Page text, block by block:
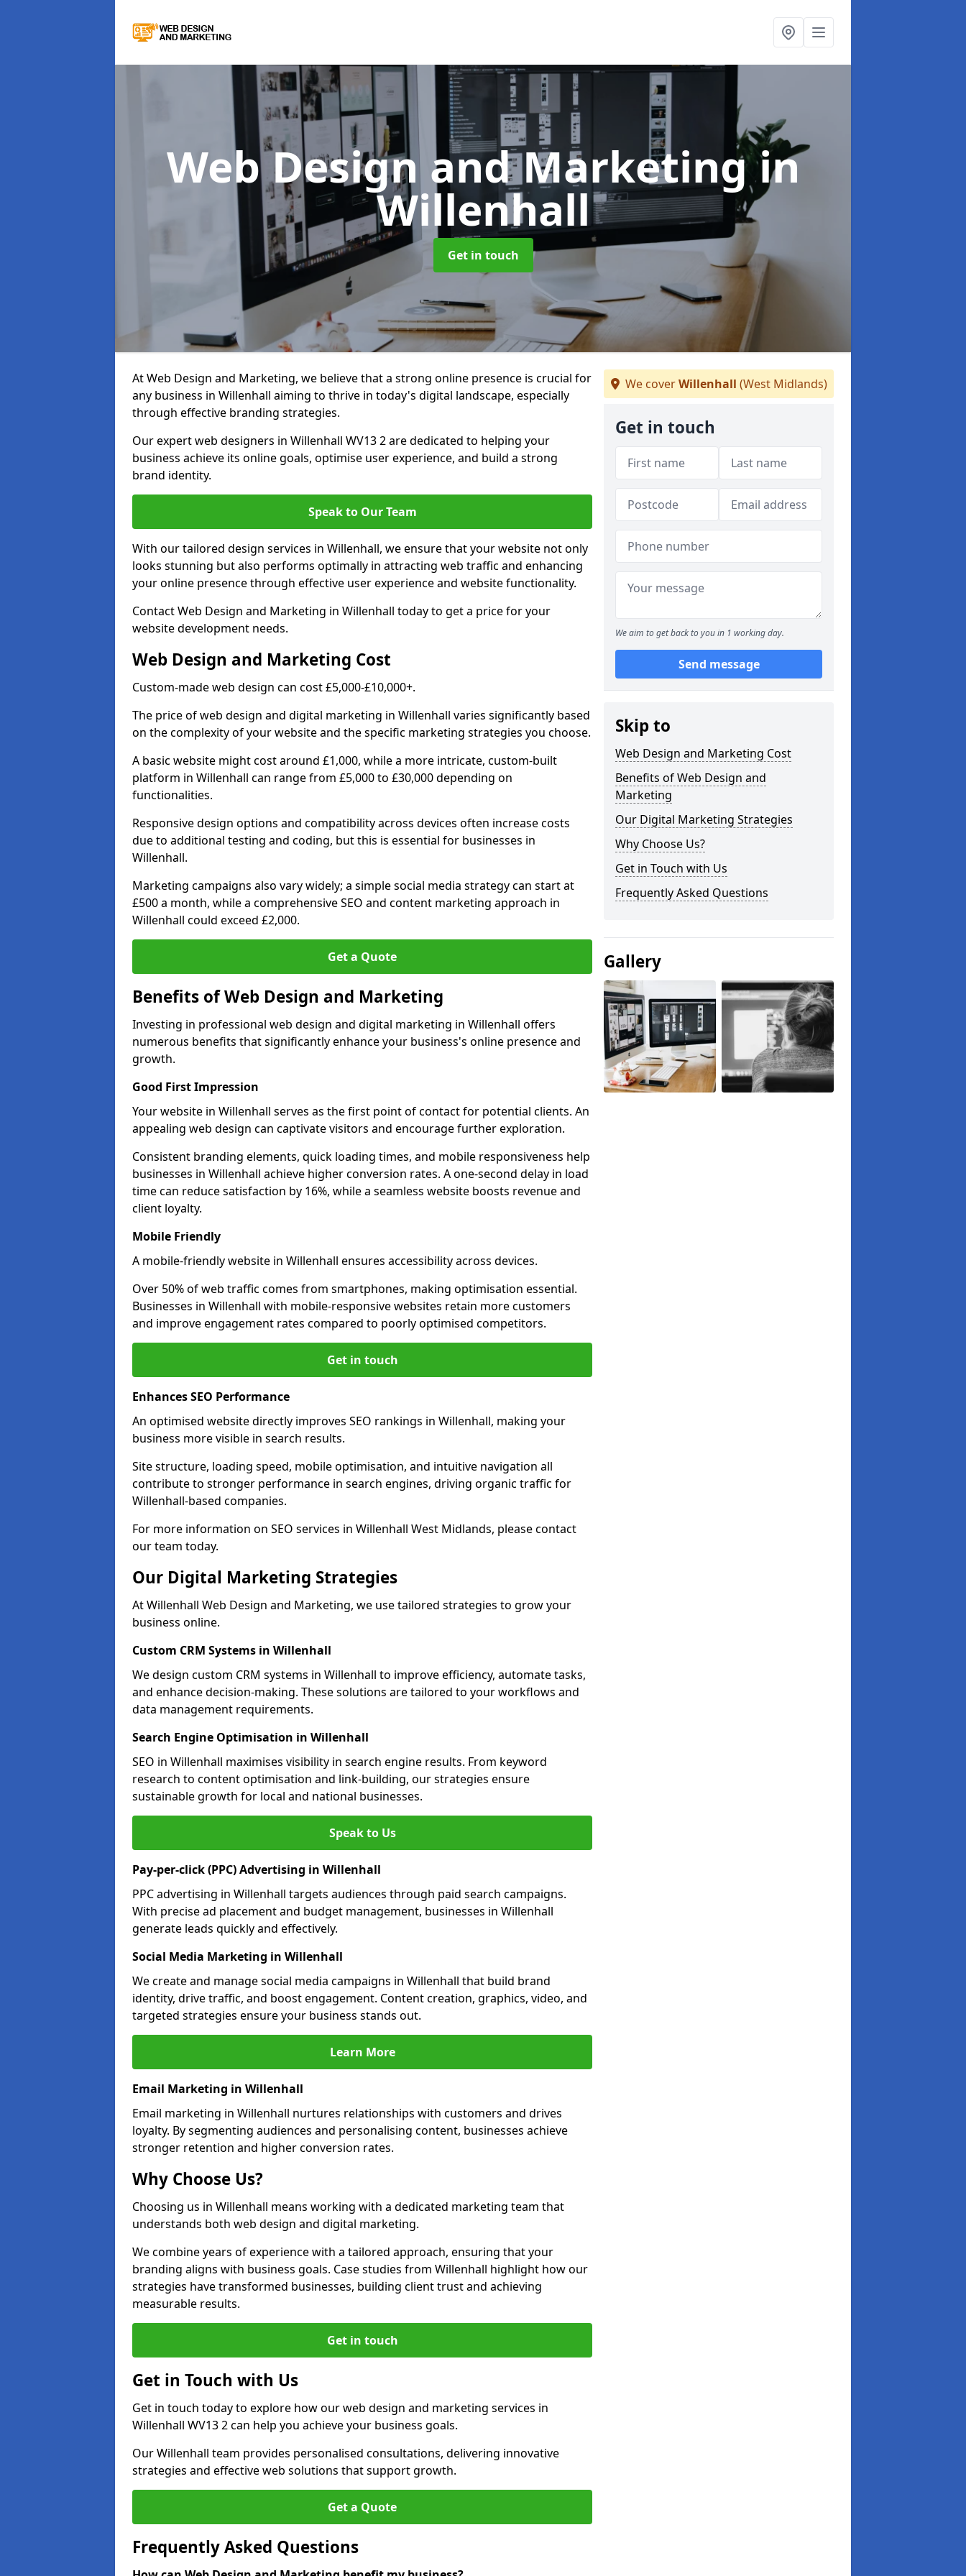
Web Design and Marketingin
Willenhall
Get in touch
At Web Design and Marketing, we believe that a strong online presence is crucial for
any business in Willenhall aiming to thrive in today's digital landscape, especially
through effective branding strategies.
Our expert web designers in Willenhall WV13 2 are dedicated to helping your
business achieve its online goals, optimise user experience, and build a strong
brand identity.
Speak to Our Team
With our tailored design services in Willenhall, we ensure that your website not only
looks stunning but also performs optimally in attracting web traffic and enhancing
your online presence through effective user experience and website functionality.
Contact Web Design and Marketing in Willenhall today to get a price for your
website development needs.
Web Design and Marketing Cost
Custom-made web design can cost £5,000-£10,000+.
The price of web design and digital marketing in Willenhall varies significantly based
on the complexity of your website and the specific marketing strategies you choose.
A basic website might cost around £1,000, while a more intricate, custom-built
platform in Willenhall can range from £5,000 to £30,000 depending on
functionalities.
Responsive design options and compatibility across devices often increase costs
due to additional testing and coding, but this is essential for businesses in
Willenhall.
Marketing campaigns also vary widely; a simple social media strategy can start at
£500 a month, while a comprehensive SEO and content marketing approach in
Willenhall could exceed £2,000.
Get a Quote
Benefits of Web Design and Marketing
Investing in professional web design and digital marketing in Willenhall offers
numerous benefits that significantly enhance your business's online presence and
growth.
Good First Impression
Your website in Willenhall serves as the first point of contact for potential clients. An
appealing web design can captivate visitors and encourage further exploration.
Consistent branding elements, quick loading times, and mobile responsiveness help
businesses in Willenhall achieve higher conversion rates. A one-second delay in load
time can reduce satisfaction by 16%, while a seamless website boosts revenue and
client loyalty.
Mobile Friendly
A mobile-friendly website in Willenhall ensures accessibility across devices.
Over 50% of web traffic comes from smartphones, making optimisation essential.
Businesses in Willenhall with mobile-responsive websites retain more customers
and improve engagement rates compared to poorly optimised competitors.
Get in touch
Enhances SEO Performance
An optimised website directly improves SEO rankings in Willenhall, making your
business more visible in search results.
Site structure, loading speed, mobile optimisation, and intuitive navigation all
contribute to stronger performance in search engines, driving organic traffic for
Willenhall-based companies.
For more information on SEO services in Willenhall West Midlands, please contact
our team today.
Our Digital Marketing Strategies
At Willenhall Web Design and Marketing, we use tailored strategies to grow your
business online.
Custom CRM Systems in Willenhall
We design custom CRM systems in Willenhall to improve efficiency, automate tasks,
and enhance decision-making. These solutions are tailored to your workflows and
data management requirements.
Search Engine Optimisation in Willenhall
SEO in Willenhall maximises visibility in search engine results. From keyword
research to content optimisation and link-building, our strategies ensure
sustainable growth for local and national businesses.
Speak to Us
Pay-per-click (PPC) Advertising in Willenhall
PPC advertising in Willenhall targets audiences through paid search campaigns.
With precise ad placement and budget management, businesses in Willenhall
generate leads quickly and effectively.
Social Media Marketing in Willenhall
We create and manage social media campaigns in Willenhall that build brand
identity, drive traffic, and boost engagement. Content creation, graphics, video, and
targeted strategies ensure your business stands out.
Learn More
Email Marketing in Willenhall
Email marketing in Willenhall nurtures relationships with customers and drives
loyalty. By segmenting audiences and personalising content, businesses achieve
stronger retention and higher conversion rates.
Why Choose Us?
Choosing us in Willenhall means working with a dedicated marketing team that
understands both web design and digital marketing.
We combine years of experience with a tailored approach, ensuring that your
branding aligns with business goals. Case studies from Willenhall highlight how our
strategies have transformed businesses, building client trust and achieving
measurable results.
Get in touch
Get in Touch with Us
Get in touch today to explore how our web design and marketing services in
Willenhall WV13 2 can help you achieve your business goals.
Our Willenhall team provides personalised consultations, delivering innovative
strategies and effective web solutions that support growth.
Get a Quote
Frequently Asked Questions
We coverWillenhall (West Midlands)
Get in touch
We aim to get back to you in 1 working day.
Send message
Skip to
Web Design and Marketing Cost
Benefits of Web Design and
Marketing
Our Digital Marketing Strategies
Why Choose Us?
Get in Touch with Us
Frequently Asked Questions
Gallery